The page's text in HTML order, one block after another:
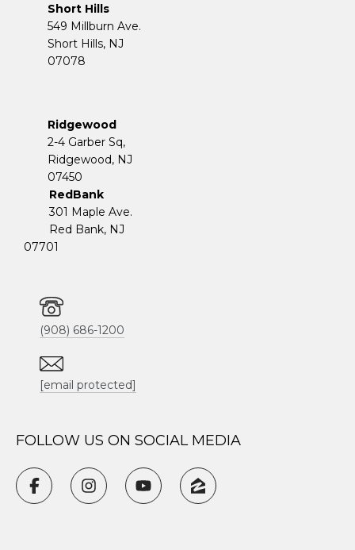
Short Hills
549 Millburn Ave.
Short Hills, NJ
07078
Ridgewood
2-4 Garber Sq,
​​​​​​​Ridgewood, NJ
07450
RedBank
301 Maple Ave.
Red Bank, NJ
07701
(908) 686-1200
[email protected]
FOLLOW US ON SOCIAL MEDIA